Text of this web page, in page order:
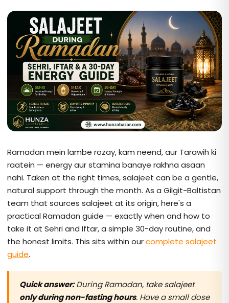
Ramadan mein lambe rozay, kam neend, aur Tarawih ki
raatein — energy aur stamina banaye rakhna asaan
nahi. Taken at the right times, salajeet can be a gentle,
natural support through the month. As a Gilgit-Baltistan
team that sources salajeet at its origin, here's a
practical Ramadan guide — exactly when and how to
take it at Sehri and Iftar, a simple 30-day routine, and
the honest limits. This sits within ourcomplete salajeet
guide.
Quick answer:During Ramadan, take salajeet
only during non-fasting hours. Have a small dose